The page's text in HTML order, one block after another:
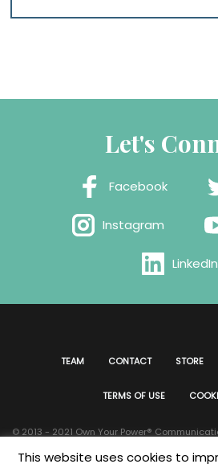
Let's
Facebook
Instagram
LinkedIn
TEAM CONTACT STORE
TERMS OF USE
© 2013 - 2021 Own Your Power®️
all website issues please contact
Webmaster
This website uses cookies to